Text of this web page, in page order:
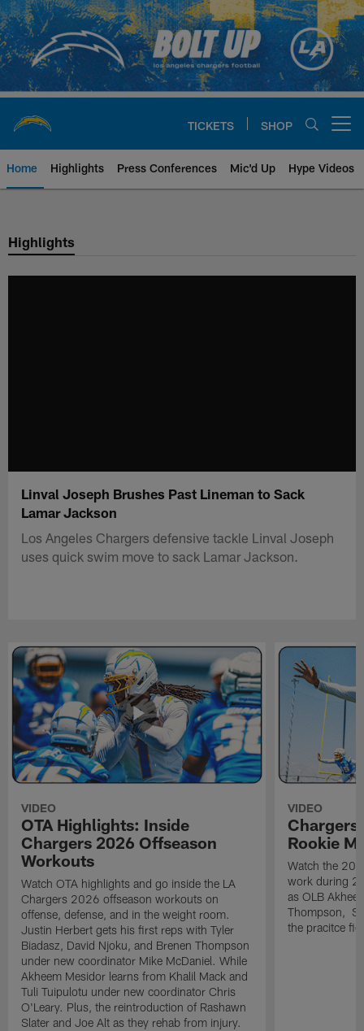
Skip
to
main
content
TICKETS SHOP
Home Highlights Press Conferences Mic'd Up Hype Videos
Chargers Official Site | Los
Highlights
Linval Joseph Brushes Past Lineman to Sack
Lamar Jackson
Los Angeles Chargers defensive tackle Linval Joseph
uses quick swim move to sack Lamar Jackson.
VIDEO
OTA Highlights: Inside
Chargers 2026 Offseason
Workouts
Watch OTA highlights and go inside the LA
Chargers 2026 offseason workouts on
offense, defense, and in the weight room.
Justin Herbert gets his first reps with Tyler
Biadasz, David Njoku, and Brenen Thompson
under new coordinator Mike McDaniel. While
Akheem Mesidor learns from Khalil Mack and
Tuli Tuipulotu under new coordinator Chris
O'Leary. Plus, the reintroduction of Rashawn
Slater and Joe Alt as they rehab from injury.
VIDEO
Chargers
Rookie
Watch the
work during
as OLB
Thompson, S
the pracitce